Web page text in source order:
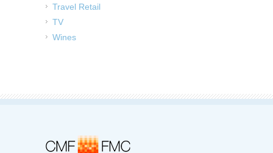
Travel Retail
TV
Wines